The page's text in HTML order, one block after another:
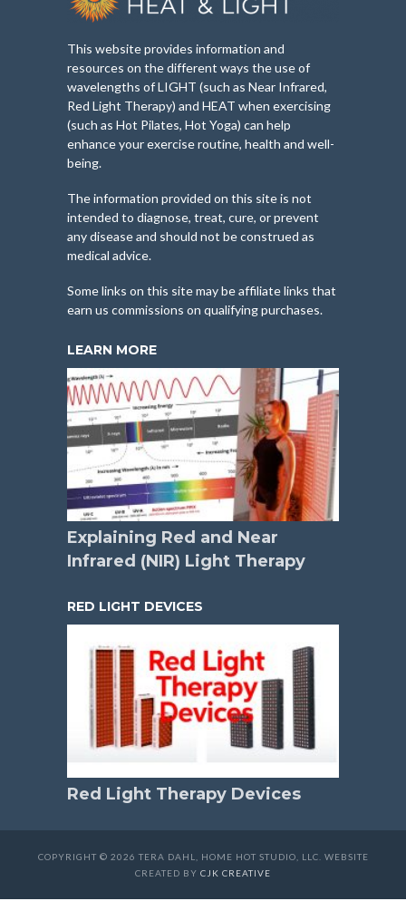
This website provides information and
resources on the different ways the use of
wavelengths of LIGHT (such as Near Infrared,
Red Light Therapy) and HEAT when exercising
(such as Hot Pilates, Hot Yoga) can help
enhance your exercise routine, health and well-
being.
The information provided on this site is not
intended to diagnose, treat, cure, or prevent
any disease and should not be construed as
medical advice.
Some links on this site may be affiliate links that
earn us commissions on qualifying purchases.
LEARN MORE
Explaining Red and Near
Infrared (NIR) Light Therapy
RED LIGHT DEVICES
Red Light Therapy Devices
COPYRIGHT © 2026 TERA DAHL, HOME HOT STUDIO, LLC. WEBSITE
CREATED BY CJK CREATIVE